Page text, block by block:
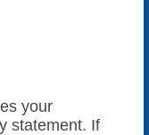
your
statement. If